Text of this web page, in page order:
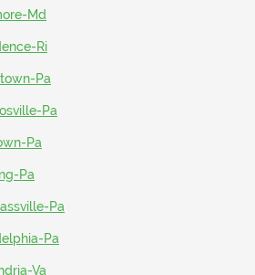
Md
Ri
Pa
Pa
Pa
Pa
Pa
Pa
Va